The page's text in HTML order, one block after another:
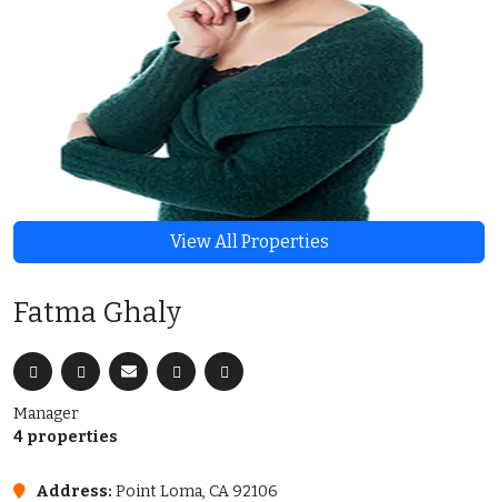
View All Properties
Fatma Ghaly
Manager
4 properties
Address: Point Loma, CA 92106